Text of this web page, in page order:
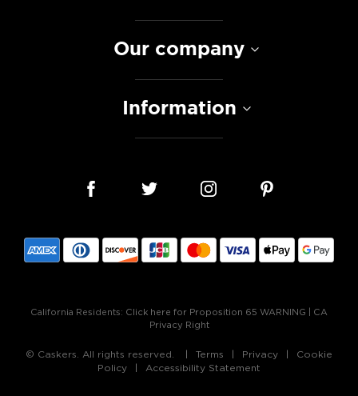
Our company
Information
California Residents: Click here for Proposition 65 WARNING
CA
Privacy Right
© Caskers. All rights reserved. Terms Privacy
Cookie
Policy
Accessibility Statement